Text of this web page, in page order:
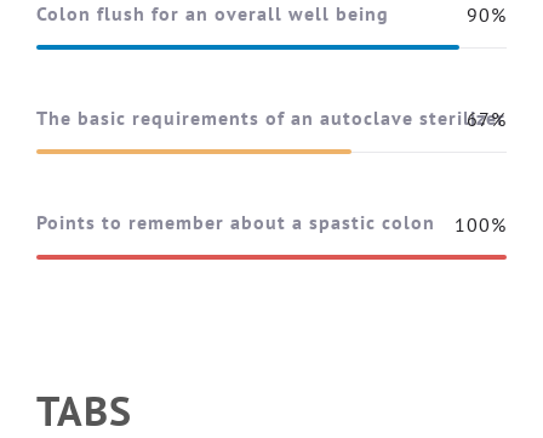
Colon flush for an overall well being 90%
The basic requirements of an autoclave sterilizer
67%
Points to remember about a spastic colon 100%
TABS